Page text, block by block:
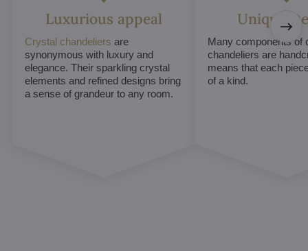
Luxurious appeal
Crystal chandeliers are
synonymous with luxury and
elegance. Their sparkling crystal
elements and refined designs bring
a sense of grandeur to any room.
Unique
Many components of
chandeliers are
means that each
of a kind.